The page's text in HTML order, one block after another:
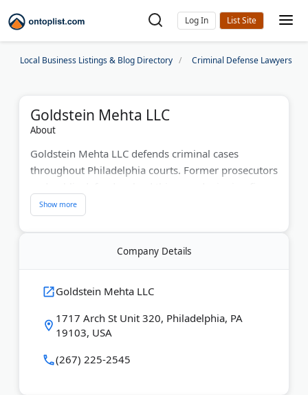
Log In
Local Business Listings & Blog Directory Criminal Defense Lawyers
Goldstein Mehta LLC
About
Goldstein Mehta LLC defends criminal cases
throughout Philadelphia courts. Former prosecutors
They've won dismissals and acquittals in thousands
of cases. The attorneys handle everything from
DUIs to serious felonies. With 100+ five-star
reviews, they take tough cases to trial. Free 15-
options quickly.
Last Updated:June 15, 2026
Company Details
Goldstein Mehta LLC
1717 Arch St Unit 320, Philadelphia, PA
19103, USA
(267) 225-2545